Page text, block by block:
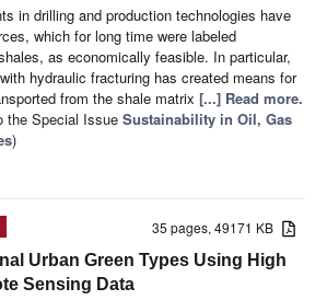
in drilling and production technologies have
which for long time were labeled
as economically feasible. In particular,
hydraulic fracturing has created means for
from the shale matrix [...] Read more.
the Special Issue Sustainability in Oil, Gas
)
35 pages, 49171 KB
Urban Green Types Using High
Sensing Data